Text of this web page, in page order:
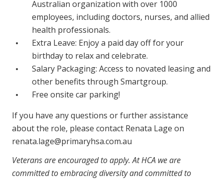
Australian organization with over 1000
employees, including doctors, nurses, and allied
health professionals.
Extra Leave: Enjoy a paid day off for your
birthday to relax and celebrate.
Salary Packaging: Access to novated leasing and
other benefits through Smartgroup.
Free onsite car parking!
If you have any questions or further assistance
about the role, please contact Renata Lage on
renata.lage@primaryhsa.com.au
Veterans are encouraged to apply. At HCA we are
committed to embracing diversity and committed to